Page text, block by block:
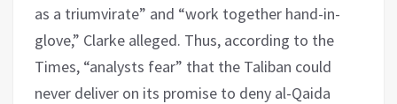
as a triumvirate” and “work together hand-in-
glove,” Clarke alleged. Thus, according to the
Times, “analysts fear” that the Taliban could
never deliver on its promise to deny al-Qaida